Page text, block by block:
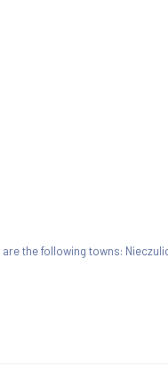
the following towns: